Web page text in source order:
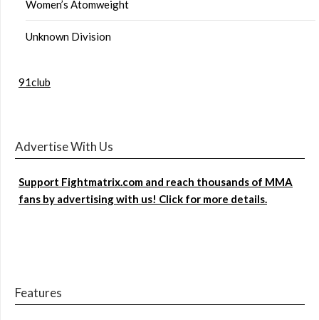
Women’s Atomweight
Unknown Division
91club
Advertise With Us
Support Fightmatrix.com and reach thousands of MMA
fans by advertising with us! Click for more details.
Features